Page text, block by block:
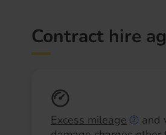
Contract hire
Excess mileage
and